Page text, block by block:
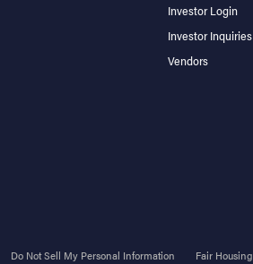
Investor Login
Investor Inquiries
Vendors
Do Not Sell My Personal Information Fair Housing